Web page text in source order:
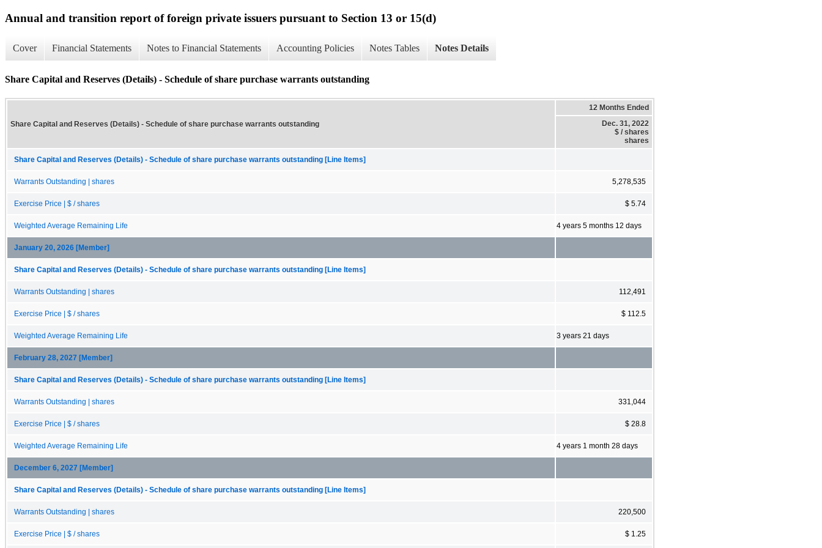
Annual and transition report of foreign private issuers pursuant to Section 13 or 15(d)
Cover Financial Statements Notes to Financial Statements Accounting Policies Notes Tables Notes Details
Share Capital and Reserves (Details) - Schedule of share purchase warrants outstanding
Share Capital and Reserves (Details) - Schedule of share purchase warrants outstanding
12 Months Ended
Dec. 31, 2022
$ / shares
shares
Share Capital and Reserves (Details) - Schedule of share purchase warrants outstanding [Line Items]
Warrants Outstanding | shares 5,278,535
Exercise Price | $ / shares $ 5.74
Weighted Average Remaining Life 4 years 5 months 12 days
January 20, 2026 [Member]
Share Capital and Reserves (Details) - Schedule of share purchase warrants outstanding [Line Items]
Warrants Outstanding | shares 112,491
Exercise Price | $ / shares $ 112.5
Weighted Average Remaining Life 3 years 21 days
February 28, 2027 [Member]
Share Capital and Reserves (Details) - Schedule of share purchase warrants outstanding [Line Items]
Warrants Outstanding | shares 331,044
Exercise Price | $ / shares $ 28.8
Weighted Average Remaining Life 4 years 1 month 28 days
December 6, 2027 [Member]
Share Capital and Reserves (Details) - Schedule of share purchase warrants outstanding [Line Items]
Warrants Outstanding | shares 220,500
Exercise Price | $ / shares $ 1.25